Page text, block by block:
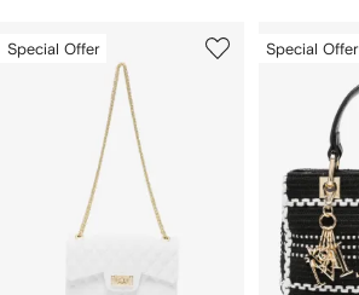
Special Offer Special Offer